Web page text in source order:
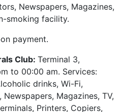
Newspapers, Magazines,
smoking facility.
payment.
Club: Terminal 3,
to 00:00 am. Services:
drinks, Wi-Fi,
Magazines, TV,
Printers, Copiers,